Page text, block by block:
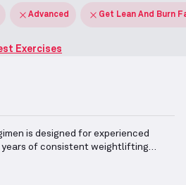
Advanced Get Lean And Burn
Exercises
is designed for experienced
of consistent weightlifting
ankle responsible for plantar